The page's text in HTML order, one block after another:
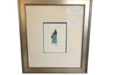
2690527